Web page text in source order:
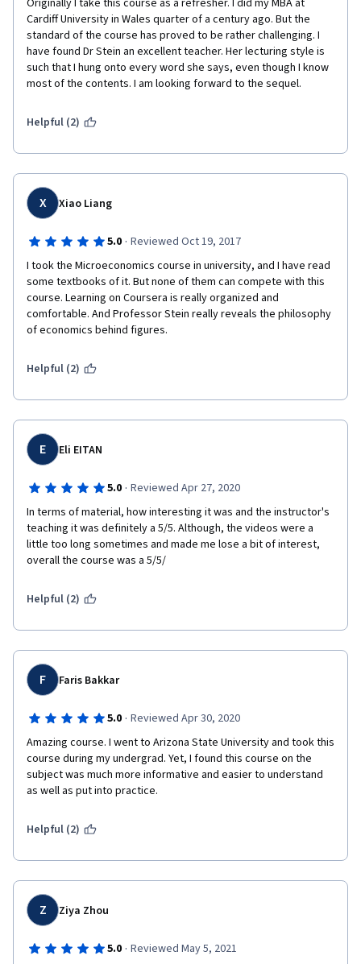
Originally I take this course as a refresher. I did my MBA at
Cardiff University in Wales quarter of a century ago. But the
standard of the course has proved to be rather challenging. I
have found Dr Stein an excellent teacher. Her lecturing style is
such that I hung onto every word she says, even though I know
most of the contents. I am looking forward to the sequel.
Helpful (2)
X Xiao Liang
5.0 · Reviewed Oct 19, 2017
I took the Microeconomics course in university, and I have read
some textbooks of it. But none of them can compete with this
course. Learning on Coursera is really organized and
comfortable. And Professor Stein really reveals the philosophy
of economics behind figures.
Helpful (2)
E Eli EITAN
5.0 · Reviewed Apr 27, 2020
In terms of material, how interesting it was and the instructor's
teaching it was definitely a 5/5. Although, the videos were a
little too long sometimes and made me lose a bit of interest,
overall the course was a 5/5/
Helpful (2)
F Faris Bakkar
5.0 · Reviewed Apr 30, 2020
Amazing course. I went to Arizona State University and took this
course during my undergrad. Yet, I found this course on the
subject was much more informative and easier to understand
as well as put into practice.
Helpful (2)
Z Ziya Zhou
5.0 · Reviewed May 5, 2021